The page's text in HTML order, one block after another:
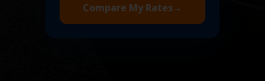
Compare My Rates→